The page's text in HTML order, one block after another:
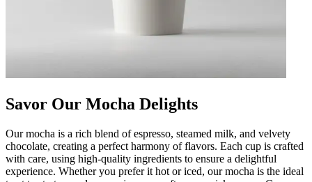
Savor Our Mocha Delights
Our mocha is a rich blend of espresso, steamed milk, and velvety
chocolate, creating a perfect harmony of flavors. Each cup is crafted
with care, using high-quality ingredients to ensure a delightful
experience. Whether you prefer it hot or iced, our mocha is the ideal